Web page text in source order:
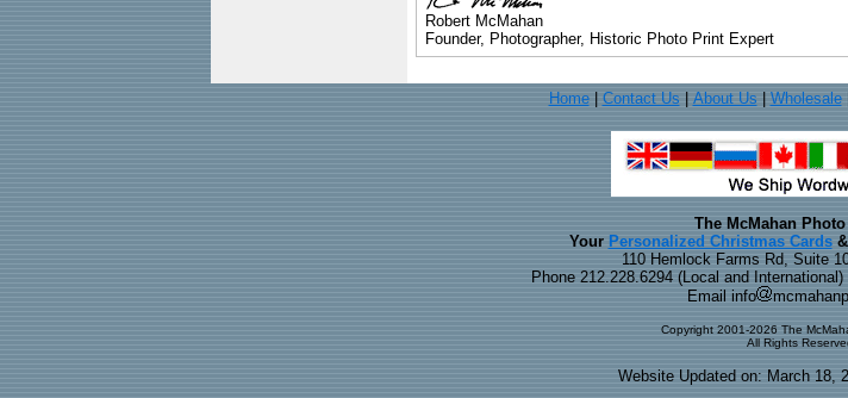
Robert McMahan
Founder, Photographer, Historic Photo Print Expert
Home| Contact Us About Us Wholesale|
The McMahan
Your Personalized Christmas Cards&
110 Hemlock Farms Rd, Suite
Phone 212.228.6294 (Local and
Email info
Copyright 2001-2026 The
All Rights
Website Updated on: March 18,